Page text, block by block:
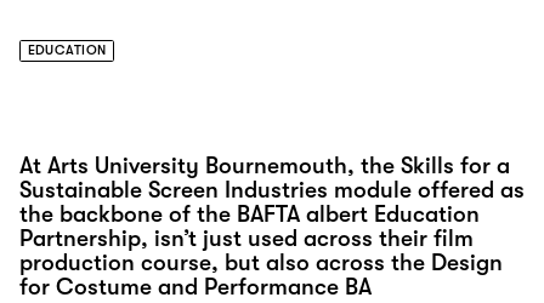
EDUCATION
At Arts University Bournemouth, the Skills for a
Sustainable Screen Industries module offered as
the backbone of the BAFTA albert Education
Partnership, isn’t just used across their film
production course, but also across the Design
for Costume and Performance BA